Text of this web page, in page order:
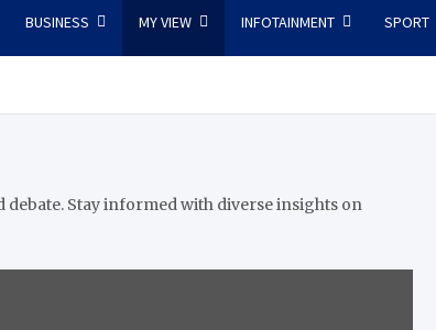
BUSINESS MY VIEW INFOTAINMENT SPORT
Stay informed with diverse insights on